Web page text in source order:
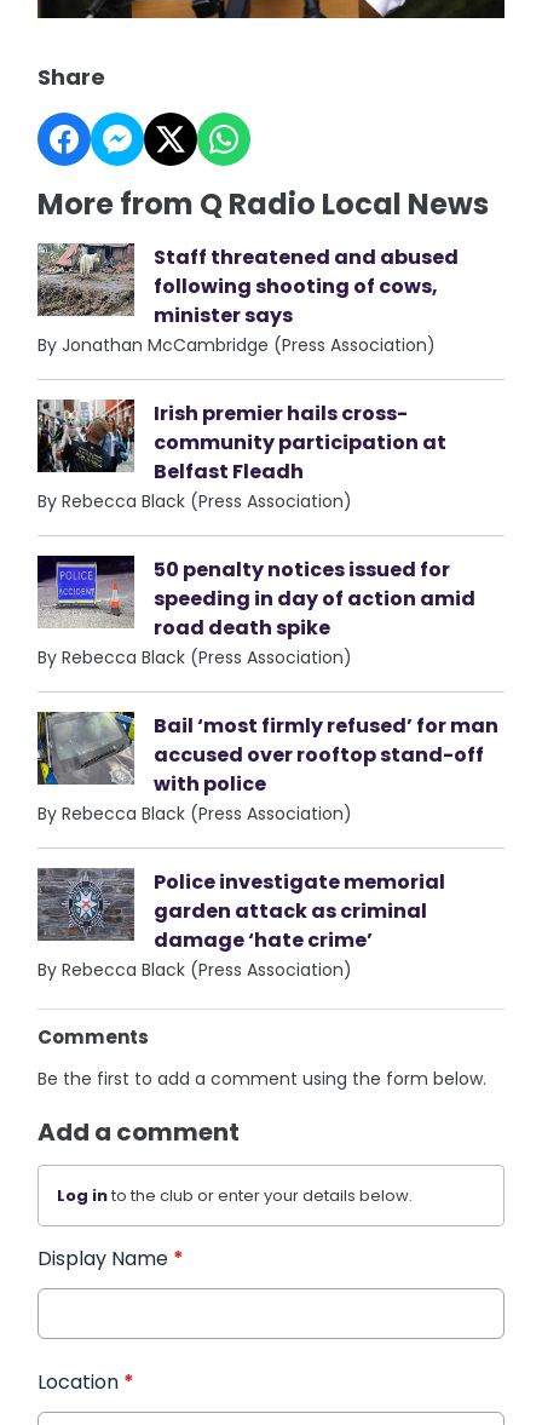
Share
More from Q Radio Local News
Staff threatened and abused
following shooting of cows,
minister says
By Jonathan McCambridge (Press Association)
Irish premier hails cross-
community participation at
Belfast Fleadh
By Rebecca Black (Press Association)
50 penalty notices issued for
speeding in day of action amid
road death spike
By Rebecca Black (Press Association)
Bail ‘most firmly refused’ for man
accused over rooftop stand-off
with police
By Rebecca Black (Press Association)
Police investigate memorial
garden attack as criminal
damage ‘hate crime’
By Rebecca Black (Press Association)
Comments
Be the first to add a comment using the form below.
Add a comment
Log into the club or enter your details below.
Display Name *
Location *